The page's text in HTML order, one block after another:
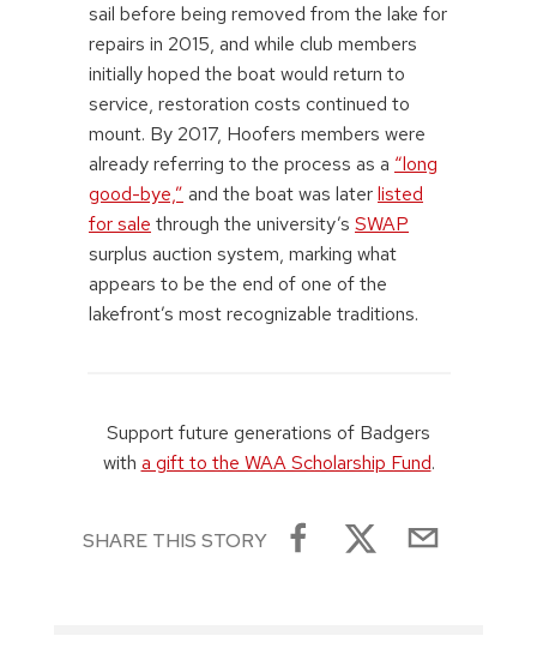
sail before being removed from the lake for
repairs in 2015, and while club members
initially hoped the boat would return to
service, restoration costs continued to
mount. By 2017, Hoofers members were
already referring to the process as a “long
good-bye,” and the boat was laterlisted
for sale through the university’s SWAP
surplus auction system, marking what
appears to be the end of one of the
lakefront’s most recognizable traditions.
Support future generations of Badgers
with a gift to the WAA Scholarship Fund.
SHARE THIS STORY